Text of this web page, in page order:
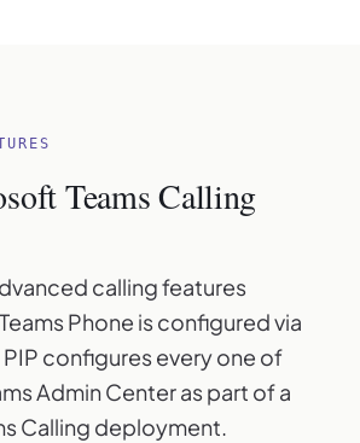
Teams Calling
calling features
Phone is configured via
configures every one of
Admin Center as part of a
Calling deployment.